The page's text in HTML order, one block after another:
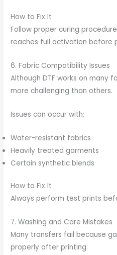
How to Fix It
Follow proper curing
reaches full activation before
6. Fabric Compatibility Issues
Although DTF works on many
more challenging than others.
Issues can occur with:
Water-resistant fabrics
Heavily treated garments
Certain synthetic blends
How to Fix It
Always perform test prints
7. Washing and Care Mistakes
Many transfers fail because
properly after printing.